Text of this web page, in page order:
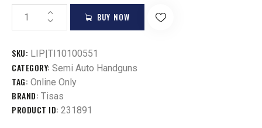
BUY NOW
SKU: LIP|TI10100551
CATEGORY: Semi Auto Handguns
TAG: Online Only
BRAND: Tisas
PRODUCT ID: 231891